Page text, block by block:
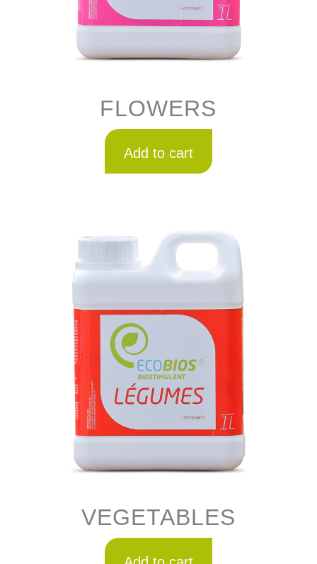
FLOWERS
Add to cart
VEGETABLES